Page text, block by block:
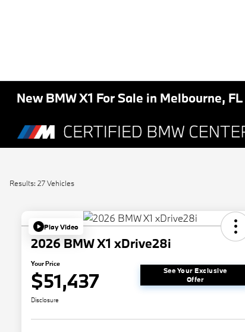
New BMW X1 For Sale in Melbourne, FL
Results: 27 Vehicles
Play Video
2026 BMW X1 xDrive28i
Your Price
$51,437
See Your Exclusive
Offer
Disclosure